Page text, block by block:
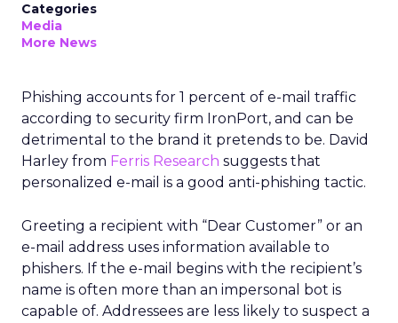
Categories
Media
More News
Phishing accounts for 1 percent of e-mail traffic
according to security firm IronPort, and can be
detrimental to the brand it pretends to be. David
Harley from Ferris Research suggests that
personalized e-mail is a good anti-phishing tactic.
Greeting a recipient with “Dear Customer” or an
e-mail address uses information available to
phishers. If the e-mail begins with the recipient’s
name is often more than an impersonal bot is
capable of. Addressees are less likely to suspect a